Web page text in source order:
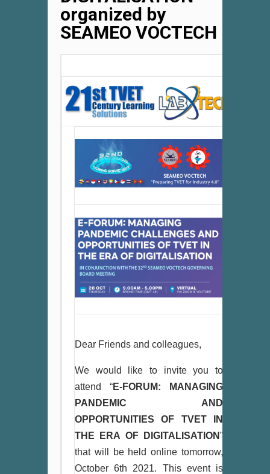
organized by
SEAMEO VOCTECH
Dear Friends and colleagues,
We would like to invite you to
attend “E-FORUM: MANAGING
PANDEMIC AND
OPPORTUNITIES OF TVET IN
THE ERA OF DIGITALISATION”
that will be held online tomorrow,
October 6th 2021. This event is